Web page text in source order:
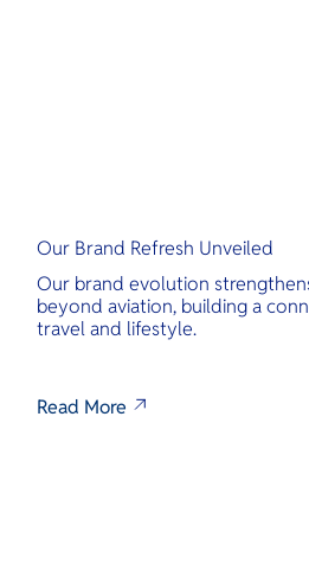
Our Brand Refresh Unveiled
Our brand evolution
beyond aviation, building a
travel and lifestyle.
Read More